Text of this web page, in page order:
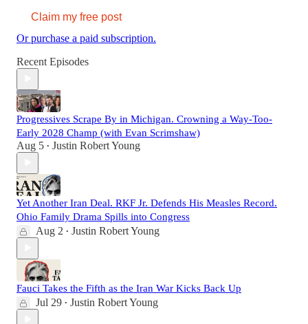
Claim my free post
Or purchase a paid subscription.
Recent Episodes
Progressives Scrape By in Michigan. Crowning a Way-Too-
Early 2028 Champ (with Evan Scrimshaw)
Aug 5 • Justin Robert Young
Yet Another Iran Deal. RKF Jr. Defends His Measles Record.
Ohio Family Drama Spills into Congress
Aug 2 • Justin Robert Young
Fauci Takes the Fifth as the Iran War Kicks Back Up
Jul 29 • Justin Robert Young